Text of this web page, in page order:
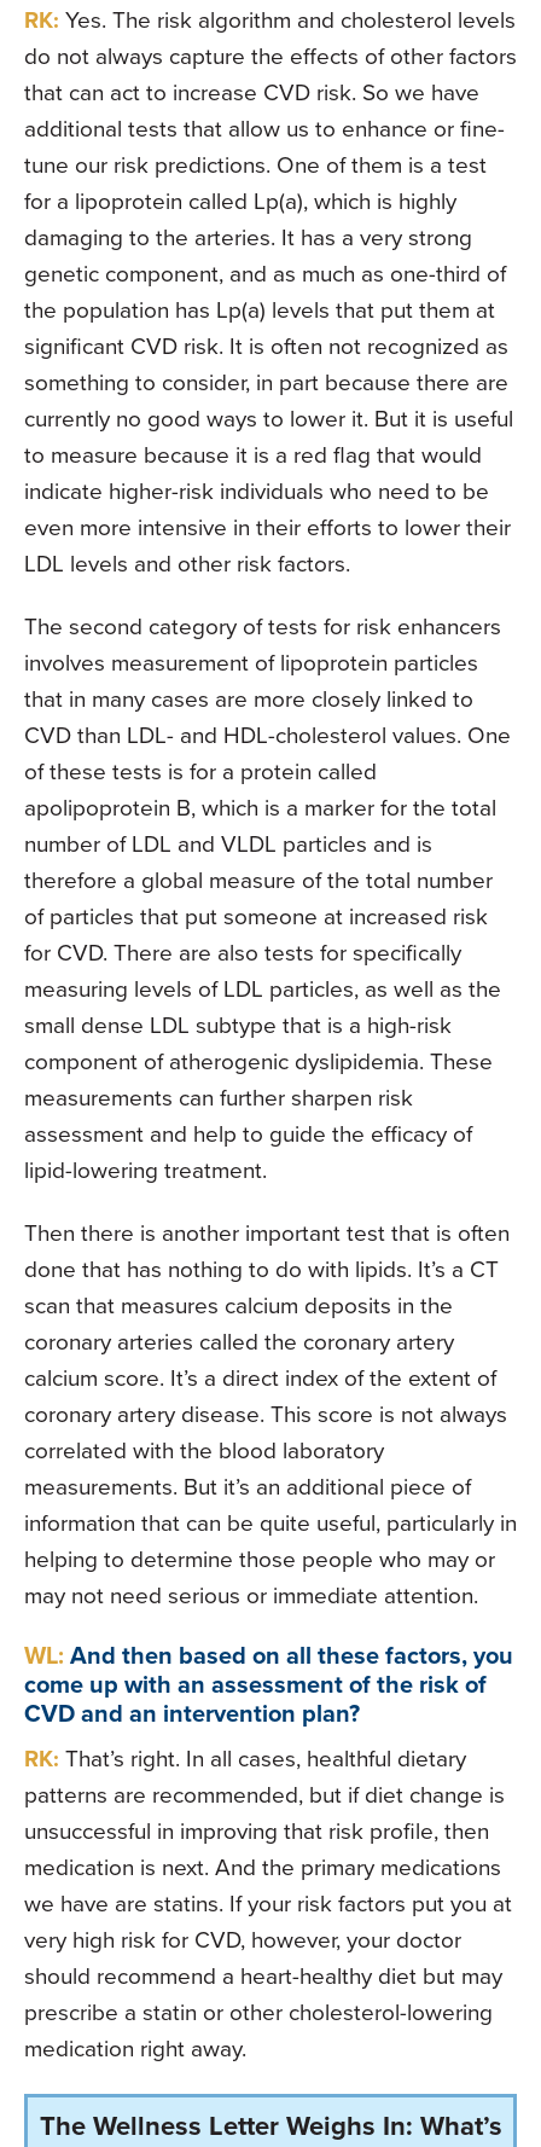
RK: Yes. The risk algorithm and cholesterol levels
do not always capture the effects of other factors
that can act to increase CVD risk. So we have
additional tests that allow us to enhance or fine-
tune our risk predictions. One of them is a test
for a lipoprotein called Lp(a), which is highly
damaging to the arteries. It has a very strong
genetic component, and as much as one-third of
the population has Lp(a) levels that put them at
significant CVD risk. It is often not recognized as
something to consider, in part because there are
currently no good ways to lower it. But it is useful
to measure because it is a red flag that would
indicate higher-risk individuals who need to be
even more intensive in their efforts to lower their
LDL levels and other risk factors.
The second category of tests for risk enhancers
involves measurement of lipoprotein particles
that in many cases are more closely linked to
CVD than LDL- and HDL-cholesterol values. One
of these tests is for a protein called
apolipoprotein B, which is a marker for the total
number of LDL and VLDL particles and is
therefore a global measure of the total number
of particles that put someone at increased risk
for CVD. There are also tests for specifically
measuring levels of LDL particles, as well as the
small dense LDL subtype that is a high-risk
component of atherogenic dyslipidemia. These
measurements can further sharpen risk
assessment and help to guide the efficacy of
lipid-lowering treatment.
Then there is another important test that is often
done that has nothing to do with lipids. It’s a CT
scan that measures calcium deposits in the
coronary arteries called the coronary artery
calcium score. It’s a direct index of the extent of
coronary artery disease. This score is not always
correlated with the blood laboratory
measurements. But it’s an additional piece of
information that can be quite useful, particularly in
helping to determine those people who may or
may not need serious or immediate attention.
WL: And then based on all these factors, you
come up with an assessment of the risk of
CVD and an intervention plan?
RK: That’s right. In all cases, healthful dietary
patterns are recommended, but if diet change is
unsuccessful in improving that risk profile, then
medication is next. And the primary medications
we have are statins. If your risk factors put you at
very high risk for CVD, however, your doctor
should recommend a heart-healthy diet but may
prescribe a statin or other cholesterol-lowering
medication right away.
The Wellness Letter Weighs In: What’s